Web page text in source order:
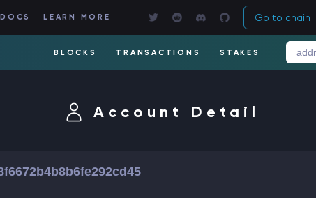
DOCS LEARN MORE Go to chain
BLOCKS TRANSACTIONS STAKES
Account Detail